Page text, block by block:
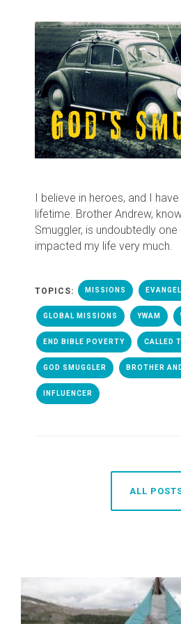
I believe in heroes, and I
lifetime. Brother Andrew,
Smuggler, is undoubtedly
impacted my life very much.
TOPICS: MISSIONS
GLOBAL MISSIONS YWAM
END BIBLE POVERTY CALLED
GOD SMUGGLER BROTHER
INFLUENCER
ALL